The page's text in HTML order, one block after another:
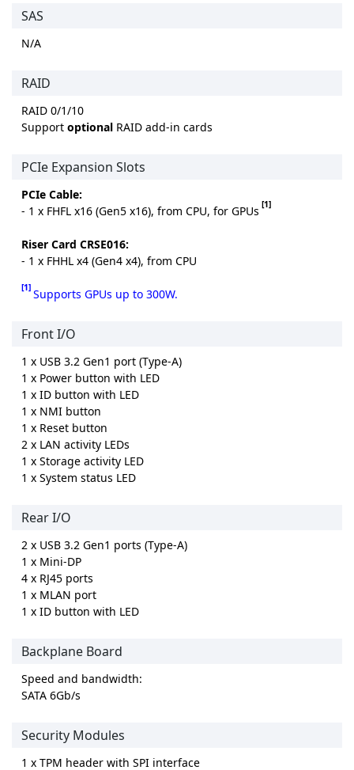
SAS
N/A
RAID
RAID 0/1/10
Support optional RAID add-in cards
PCIe Expansion Slots
PCIe Cable:
- 1 x FHFL x16 (Gen5 x16), from CPU, for GPUs [1]
Riser Card CRSE016:
- 1 x FHHL x4 (Gen4 x4), from CPU
[1] Supports GPUs up to 300W.
Front I/O
1 x USB 3.2 Gen1 port (Type-A)
1 x Power button with LED
1 x ID button with LED
1 x NMI button
1 x Reset button
2 x LAN activity LEDs
1 x Storage activity LED
1 x System status LED
Rear I/O
2 x USB 3.2 Gen1 ports (Type-A)
1 x Mini-DP
4 x RJ45 ports
1 x MLAN port
1 x ID button with LED
Backplane Board
Speed and bandwidth:
SATA 6Gb/s
Security Modules
1 x TPM header with SPI interface